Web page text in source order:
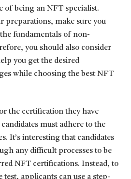
of being an NFT specialist.
preparations, make sure you
fundamentals of non-
you should also consider
you get the desired
while choosing the best NFT
the certification they have
must adhere to the
It’s interesting that candidates
any difficult processes to be
NFT certifications. Instead, to
applicants can use a step-